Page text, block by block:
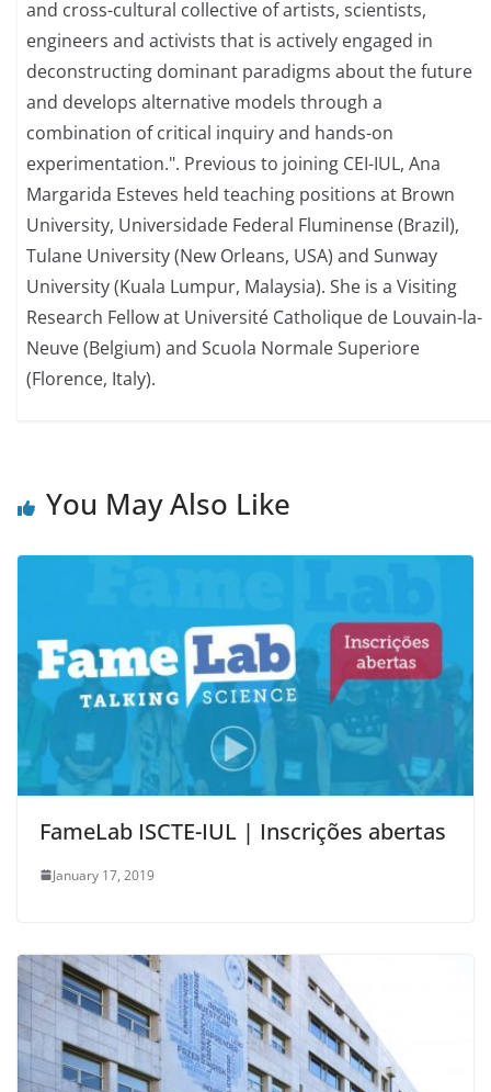
and cross-cultural collective of artists, scientists,
engineers and activists that is actively engaged in
deconstructing dominant paradigms about the future
and develops alternative models through a
combination of critical inquiry and hands-on
experimentation.". Previous to joining CEI-IUL, Ana
Margarida Esteves held teaching positions at Brown
University, Universidade Federal Fluminense (Brazil),
Tulane University (New Orleans, USA) and Sunway
University (Kuala Lumpur, Malaysia). She is a Visiting
Research Fellow at Université Catholique de Louvain-la-
Neuve (Belgium) and Scuola Normale Superiore
(Florence, Italy).
You May Also Like
FameLab ISCTE-IUL | Inscrições abertas
January 17, 2019